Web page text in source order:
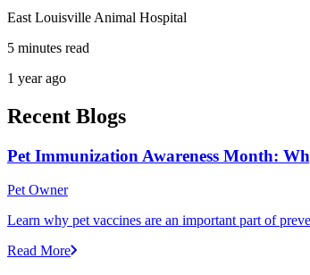
East Louisville Animal Hospital
5 minutes read
1 year ago
Recent Blogs
Pet Immunization Awareness Month:
Pet Owner
Learn why pet vaccines are an important part of
Read More